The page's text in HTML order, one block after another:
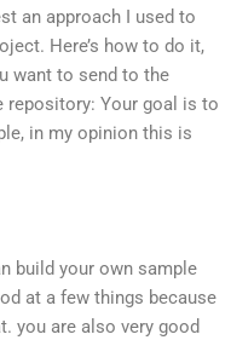
an approach I used to
Here’s how to do it,
want to send to the
repository: Your goal is to
in my opinion this is
build your own sample
at a few things because
you are also very good